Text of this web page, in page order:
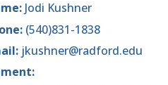
Jodi Kushner
(540)831-1838
jkushner@radford.edu